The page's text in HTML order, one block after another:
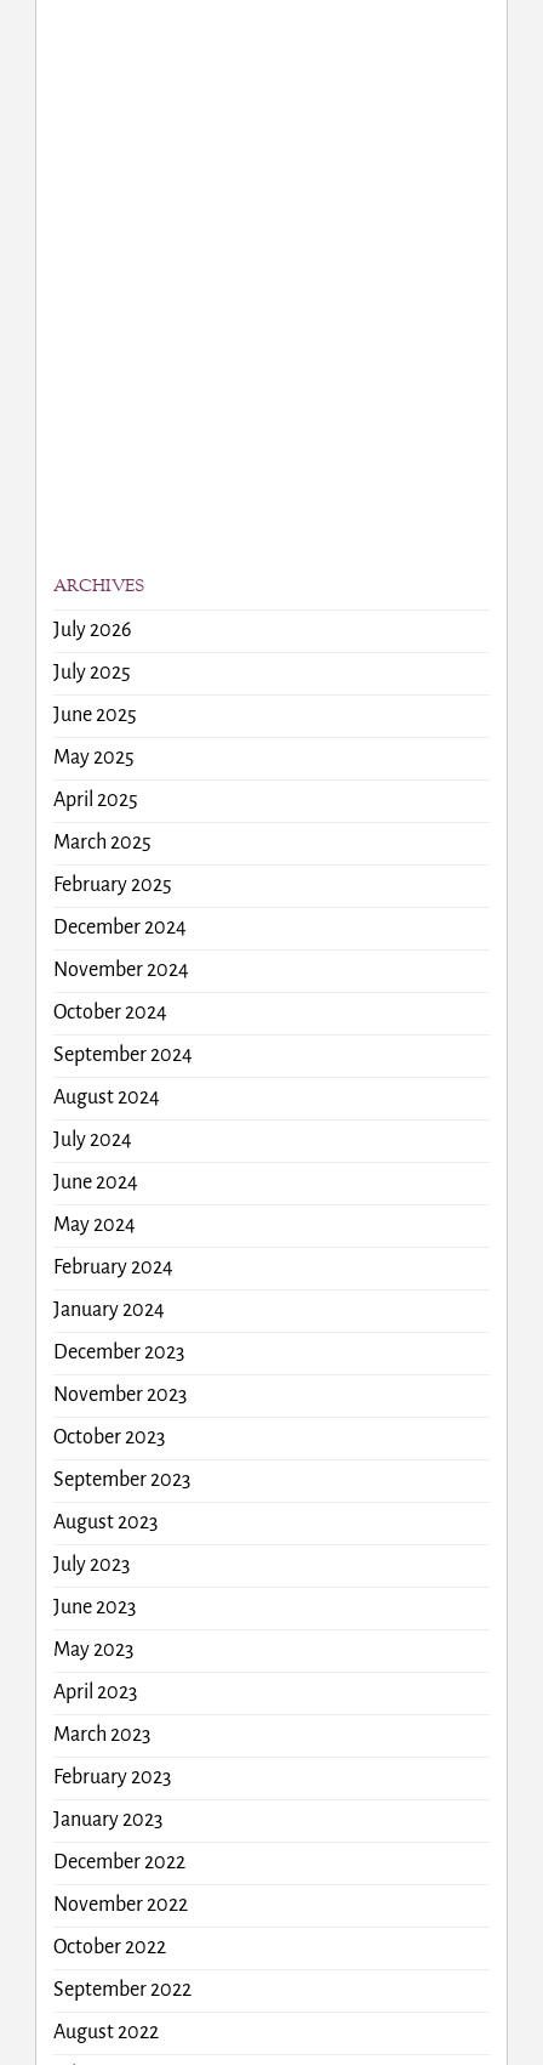
ARCHIVES
July 2026
July 2025
June 2025
May 2025
April 2025
March 2025
February 2025
December 2024
November 2024
October 2024
September 2024
August 2024
July 2024
June 2024
May 2024
February 2024
January 2024
December 2023
November 2023
October 2023
September 2023
August 2023
July 2023
June 2023
May 2023
April 2023
March 2023
February 2023
January 2023
December 2022
November 2022
October 2022
September 2022
August 2022